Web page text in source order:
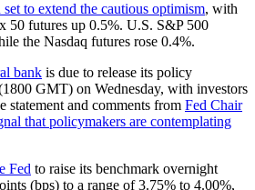
to extend the cautious optimism, with
50 futures up 0.5%. U.S. S&P 500
the Nasdaq futures rose 0.4%.
bank is due to release its policy
GMT) on Wednesday, with investors
statement and comments from Fed Chair
that policymakers are contemplating
Fed to raise its benchmark overnight
(bps) to a range of 3.75% to 4.00%,